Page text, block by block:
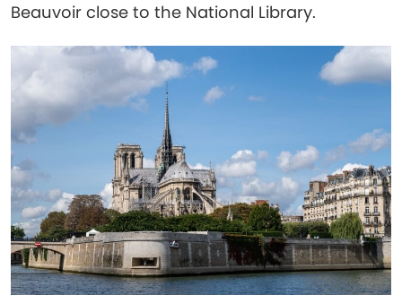
Beauvoir close to the National Library.